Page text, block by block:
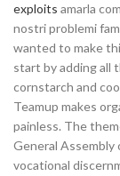
exploits amarla
nostri problemi
wanted to make
start by adding all
cornstarch and
Teamup makes
painless. The
General Assembly
vocational